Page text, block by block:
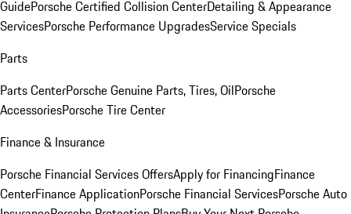
GuidePorsche Certified Collision CenterDetailing & Appearance
ServicesPorsche Performance UpgradesService Specials
Parts
Parts CenterPorsche Genuine Parts, Tires, OilPorsche
AccessoriesPorsche Tire Center
Finance & Insurance
Porsche Financial Services OffersApply for FinancingFinance
CenterFinance ApplicationPorsche Financial ServicesPorsche Auto